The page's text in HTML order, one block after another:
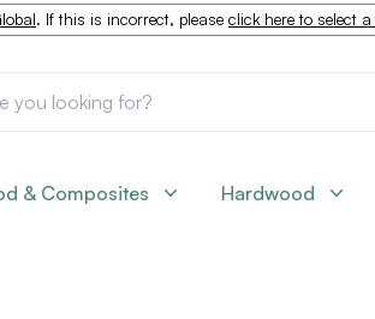
. If this is incorrect, please click here to select
& Composites Hardwood